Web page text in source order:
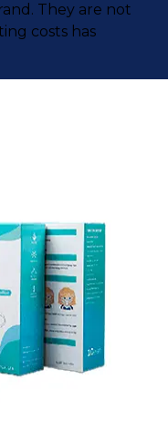
They are not
costs has